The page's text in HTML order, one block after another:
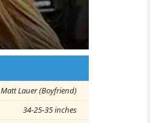
Matt Lauer (Boyfriend)
34-25-35 inches